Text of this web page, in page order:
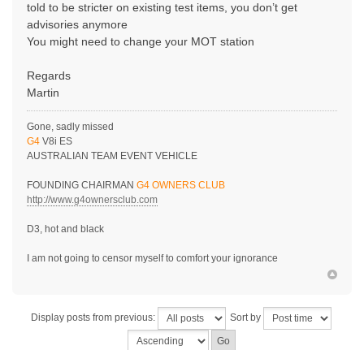
told to be stricter on existing test items, you don’t get
advisories anymore
You might need to change your MOT station
Regards
Martin
Gone, sadly missed
G4 V8i ES
AUSTRALIAN TEAM EVENT VEHICLE
FOUNDING CHAIRMAN G4 OWNERS CLUB
http://www.g4ownersclub.com
D3, hot and black
I am not going to censor myself to comfort your ignorance
Display posts from previous: Sort by